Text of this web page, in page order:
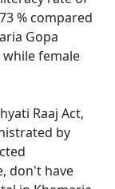
% compared
Gopa
while female
Raaj Act,
by
don't have